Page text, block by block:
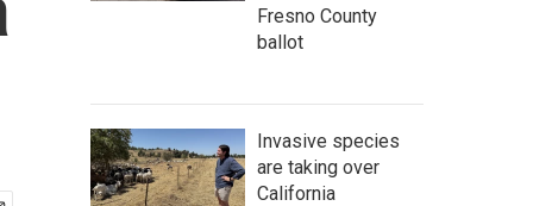
Fresno County
ballot
Invasive species
are taking over
California